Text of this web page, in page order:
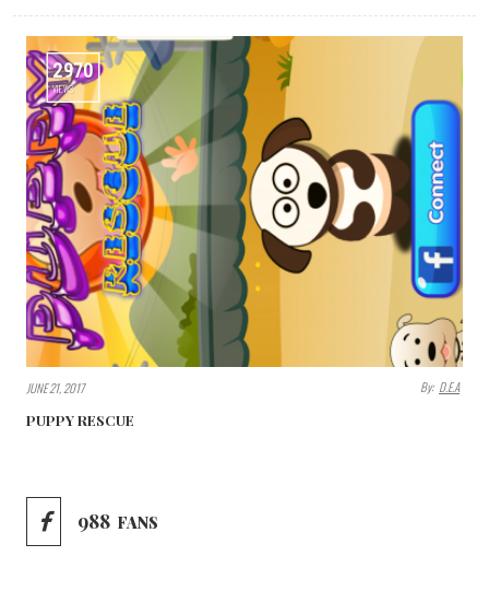
2970
VIEWS
JUNE 21, 2017 By: D.E.A
PUPPY RESCUE
988 FANS